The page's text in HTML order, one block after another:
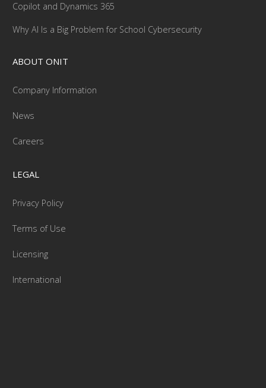
Copilot and Dynamics 365
Why AI Is a Big Problem for School Cybersecurity
ABOUT ONIT
Company Information
News
Careers
LEGAL
Privacy Policy
Terms of Use
Licensing
International